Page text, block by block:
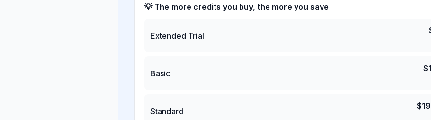
💡 The more credits you buy, the more you save
Extended Trial
Basic
$
Standard
$